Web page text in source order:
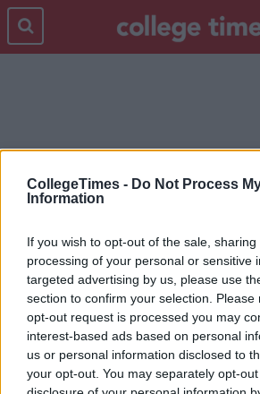
CollegeTimes - Do Not Process
Information
If you wish to opt-out of the sale,
processing of your personal or sensitive
targeted advertising by us, please use
section to confirm your selection.
opt-out request is processed you may
interest-based ads based on personal
us or personal information disclosed to
your opt-out. You may separately opt-
THE OTHER GUYS